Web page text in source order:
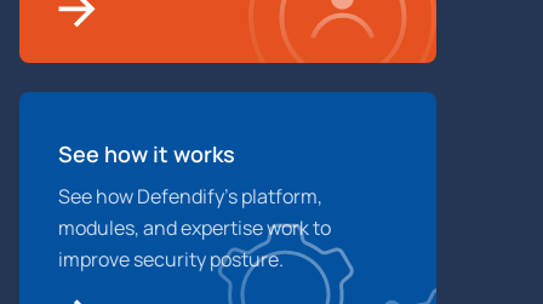
See how it works
See how Defendify’s platform,
modules, and expertise work to
improve security posture.